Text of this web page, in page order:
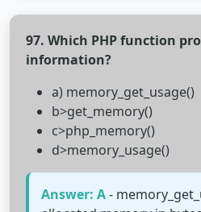
97. Which PHP function
information?
a) memory_get_usage()
b>get_memory()
c>php_memory()
d>memory_usage()
Answer: A-